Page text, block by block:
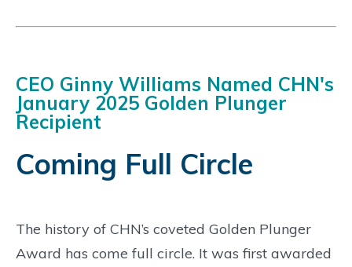
CEO Ginny Williams Named CHN's
January 2025 Golden Plunger
Recipient
Coming Full Circle
The history of CHN’s coveted Golden Plunger
Award has come full circle. It was first awarded